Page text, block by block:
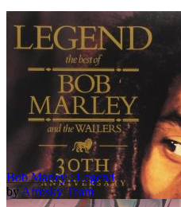
Bob Marley : Legend
by Afrosky Team